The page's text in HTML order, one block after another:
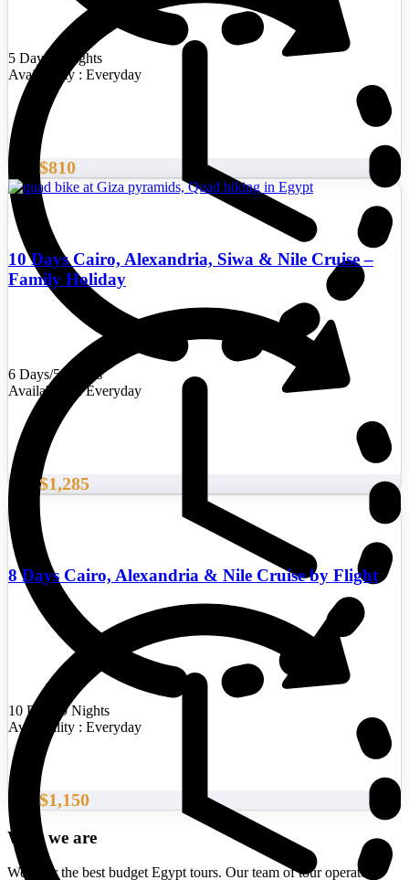
5 Days/4 Nights
Availability : Everyday
6 Days/5 Nights
Availability : Everyday
$810
10 Days Cairo, Alexandria, Siwa & Nile Cruise –
Family Holiday
10 Days/9 Nights
Availability : Everyday
From $1,285
8 Days Cairo, Alexandria & Nile Cruise by Flight
$1,150
Who we are
We offer the best budget Egypt tours. Our team of tour operators